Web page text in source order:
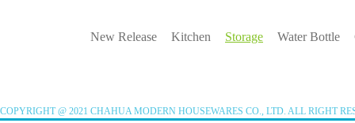
New Release Kitchen Storage Water Bottle
COPYRIGHT @ 2021 CHAHUA MODERN HOUSEWARES CO., LTD. ALL RIGHT